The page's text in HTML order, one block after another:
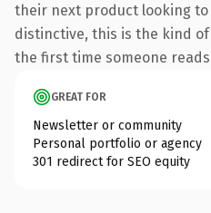
their next product looking
distinctive, this is the kind
the first time someone
GREAT FOR
Newsletter or community
Personal portfolio or agency
301 redirect for SEO equity